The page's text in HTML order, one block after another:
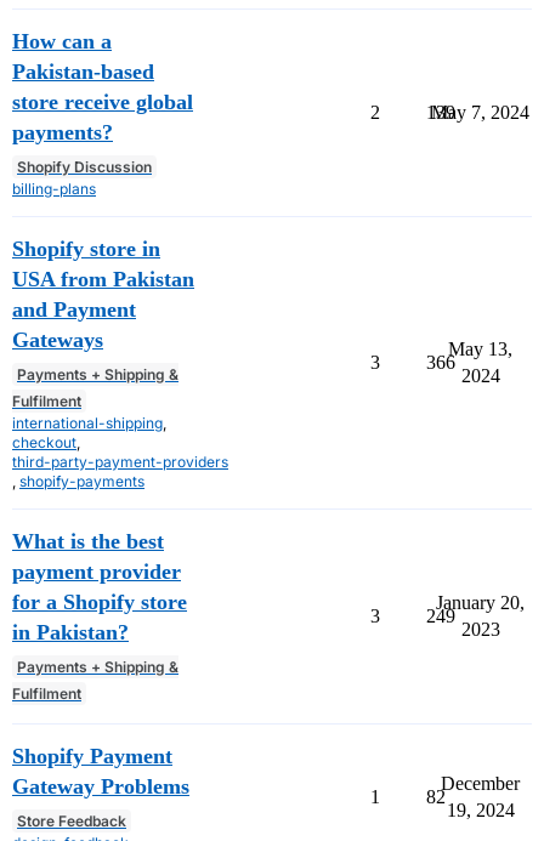
How can a
Pakistan-based
store receive global
payments?
Shopify Discussion
billing-plans
2 139
May 7, 2024
Shopify store in
USA from Pakistan
and Payment
Gateways
Payments + Shipping &
Fulfilment
international-shipping
checkout
third-party-payment-providers
shopify-payments
3 366
May 13,
2024
What is the best
payment provider
for a Shopify store
in Pakistan?
Payments + Shipping &
Fulfilment
3 249
January 20,
2023
Shopify Payment
Gateway Problems
Store Feedback
1 82
December
19, 2024